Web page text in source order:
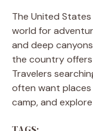
The United
world for
and deep
the country
Travelers
often want places
camp, and